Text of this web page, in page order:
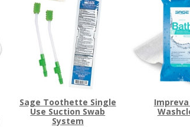
Sage Toothette Single
Use Suction Swab
System